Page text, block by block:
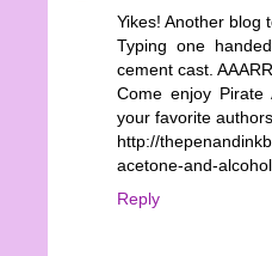
Yikes! Another blog
Typing one
cement cast.
Come enjoy Pirate
your favorite
http://
acetone-and-
Reply